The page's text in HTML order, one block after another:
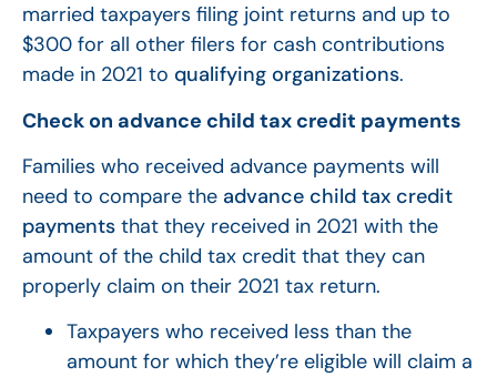
married taxpayers filing joint returns and up to
$300 for all other filers for cash contributions
made in 2021 to qualifying organizations.
Check on advance child tax credit payments
Families who received advance payments will
need to compare the advance child tax credit
payments that they received in 2021 with the
amount of the child tax credit that they can
properly claim on their 2021 tax return.
Taxpayers who received less than the
amount for which they’re eligible will claim a